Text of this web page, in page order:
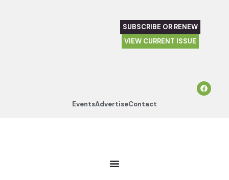
SUBSCRIBE OR RENEW
VIEW CURRENT ISSUE
EventsAdvertiseContact